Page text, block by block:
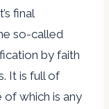
final
so-called
by faith
It is full of
which is any